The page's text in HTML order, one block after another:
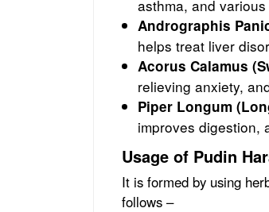
asthma, and
Andrographis
helps treat liver
Acorus Calamus
relieving anxiety,
Piper Longum
improves digestion,
Usage of Pudin
It is formed by using
follows –